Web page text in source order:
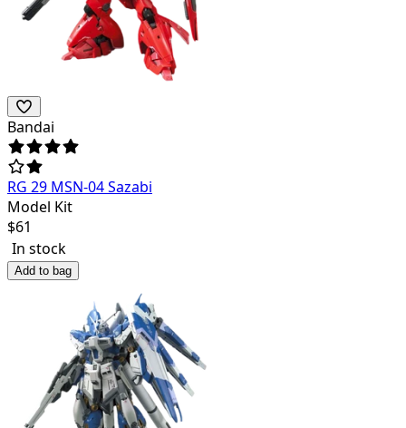
Bandai
RG 29 MSN-04 Sazabi
Model Kit
$61
In stock
Add to bag